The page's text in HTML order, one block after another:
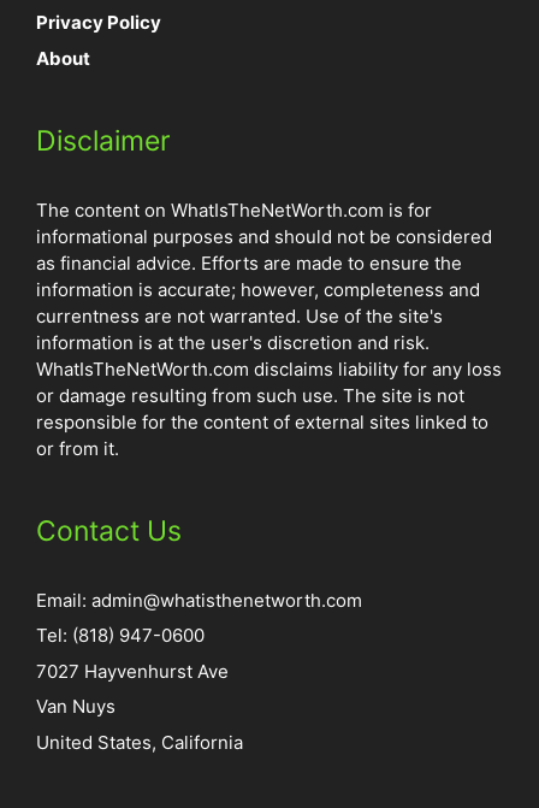
Privacy Policy
About
Disclaimer
The content on WhatIsTheNetWorth.com is for
informational purposes and should not be considered
as financial advice. Efforts are made to ensure the
information is accurate; however, completeness and
currentness are not warranted. Use of the site's
information is at the user's discretion and risk.
WhatIsTheNetWorth.com disclaims liability for any loss
or damage resulting from such use. The site is not
responsible for the content of external sites linked to
or from it.
Contact Us
Email: admin@whatisthenetworth.com
Tel: (818) 947-0600
7027 Hayvenhurst Ave
Van Nuys
United States, California